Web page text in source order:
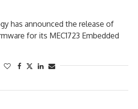
has announced the release of
for its MEC1723 Embedded